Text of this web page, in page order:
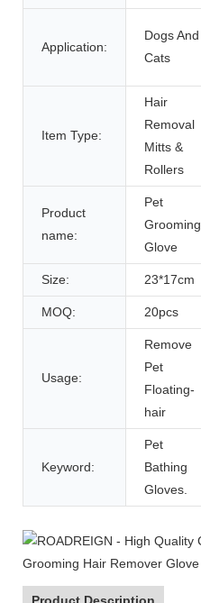
Application:
Dogs And
Cats
Item Type:
Hair
Removal
Mitts &
Rollers
Product
name:
Pet
Grooming
Glove
Size: 23*17cm
MOQ: 20pcs
Usage:
Remove
Pet
Floating-
hair
Keyword:
Pet
Bathing
Gloves.